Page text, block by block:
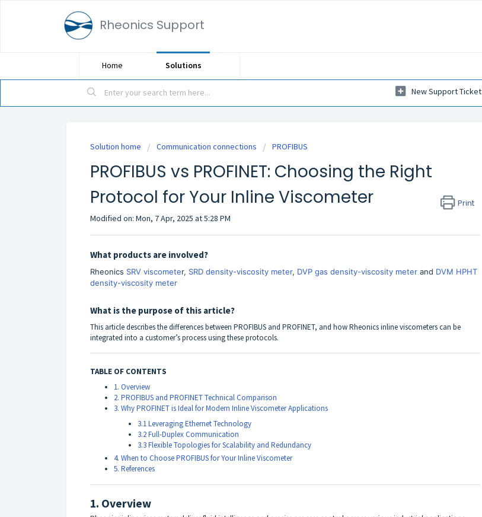
Rheonics Support
Home Solutions
New Support Ticket
Solution home Communication connections PROFIBUS
PROFIBUS vs PROFINET: Choosing the Right
Protocol for Your Inline Viscometer
Print
Modified on: Mon, 7 Apr, 2025 at 5:28 PM
What products are involved?
Rheonics SRV viscometer, SRD density-viscosity meter, DVP gas density-viscosity meter and DVM HPHT
density-viscosity meter
What is the purpose of this article?
This article describes the differences between PROFIBUS and PROFINET, and how Rheonics inline viscometers can be
integrated into a customer’s process using these protocols.
TABLE OF CONTENTS
1. Overview
2. PROFIBUS and PROFINET Technical Comparison
3. Why PROFINET is Ideal for Modern Inline Viscometer Applications
3.1 Leveraging Ethernet Technology
3.2 Full-Duplex Communication
3.3 Flexible Topologies for Scalability and Redundancy
4. When to Choose PROFIBUS for Your Inline Viscometer
5. References
1. Overview